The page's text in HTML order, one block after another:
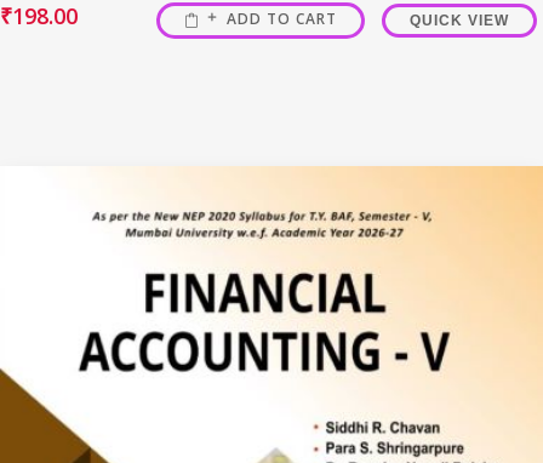
₹198.00 ADD TO CART QUICK VIEW